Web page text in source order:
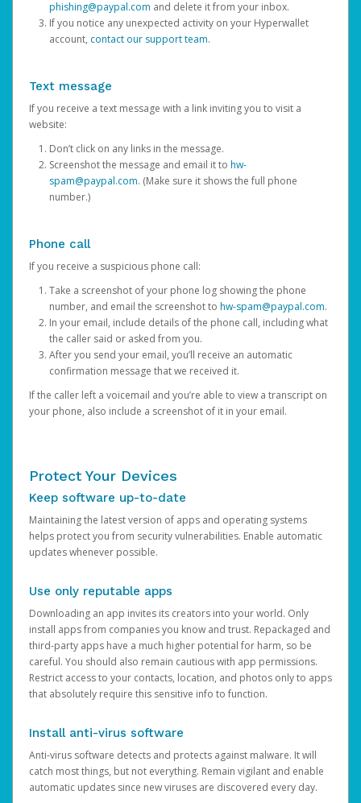
phishing@paypal.com and delete it from your inbox.
If you notice any unexpected activity on your Hyperwallet
account, contact our support team.
Text message
If you receive a text message with a link inviting you to visit a
website:
Don’t click on any links in the message.
Screenshot the message and email it to hw-
spam@paypal.com. (Make sure it shows the full phone
number.)
Phone call
If you receive a suspicious phone call:
Take a screenshot of your phone log showing the phone
number, and email the screenshot to hw-spam@paypal.com.
In your email, include details of the phone call, including what
the caller said or asked from you.
After you send your email, you’ll receive an automatic
confirmation message that we received it.
If the caller left a voicemail and you’re able to view a transcript on
your phone, also include a screenshot of it in your email.
Protect Your Devices
Keep software up-to-date
Maintaining the latest version of apps and operating systems
helps protect you from security vulnerabilities. Enable automatic
updates whenever possible.
Use only reputable apps
Downloading an app invites its creators into your world. Only
install apps from companies you know and trust. Repackaged and
third-party apps have a much higher potential for harm, so be
careful. You should also remain cautious with app permissions.
Restrict access to your contacts, location, and photos only to apps
that absolutely require this sensitive info to function.
Install anti-virus software
Anti-virus software detects and protects against malware. It will
catch most things, but not everything. Remain vigilant and enable
automatic updates since new viruses are discovered every day.